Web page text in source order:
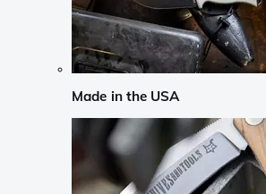
Made in the USA